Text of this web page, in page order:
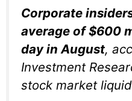
Corporate
average of $600
day in August,
Investment
stock market